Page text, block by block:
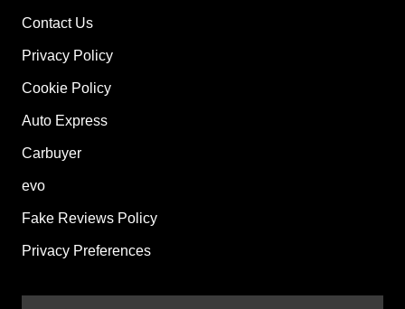
Contact Us
Privacy Policy
Cookie Policy
Auto Express
Carbuyer
evo
Fake Reviews Policy
Privacy Preferences